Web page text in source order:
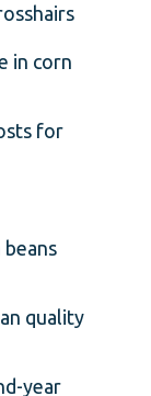
in corn
for
quality
year